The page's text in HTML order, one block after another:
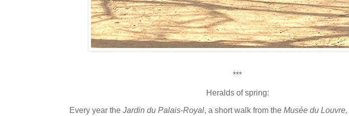
***
Heralds of spring:
Every year the Jardin du Palais-Royal, a short walk from the Musée du Louvre,